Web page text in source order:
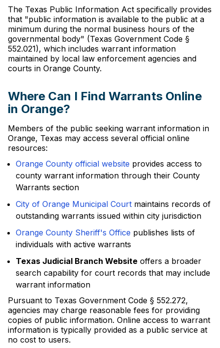
The Texas Public Information Act specifically provides
that "public information is available to the public at a
minimum during the normal business hours of the
governmental body" (Texas Government Code §
552.021), which includes warrant information
maintained by local law enforcement agencies and
courts in Orange County.
Where Can I Find Warrants Online
in Orange?
Members of the public seeking warrant information in
Orange, Texas may access several official online
resources:
Orange County official website provides access to
county warrant information through their County
Warrants section
City of Orange Municipal Court maintains records of
outstanding warrants issued within city jurisdiction
Orange County Sheriff's Office publishes lists of
individuals with active warrants
Texas Judicial Branch Website offers a broader
search capability for court records that may include
warrant information
Pursuant to Texas Government Code § 552.272,
agencies may charge reasonable fees for providing
copies of public information. Online access to warrant
information is typically provided as a public service at
no cost to users.